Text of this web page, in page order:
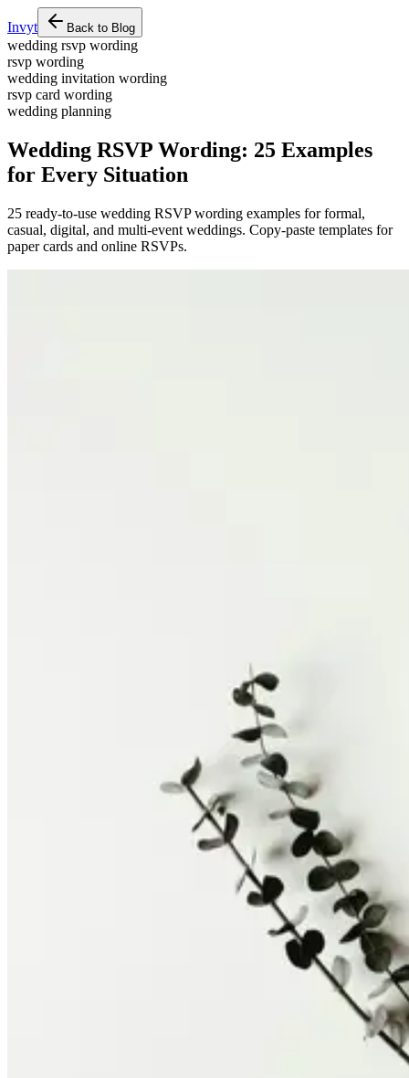
Invyt Back to Blog
wedding rsvp wording
rsvp wording
wedding invitation wording
rsvp card wording
wedding planning
Wedding RSVP Wording: 25 Examples
for Every Situation
25 ready-to-use wedding RSVP wording examples for formal,
casual, digital, and multi-event weddings. Copy-paste templates for
paper cards and online RSVPs.